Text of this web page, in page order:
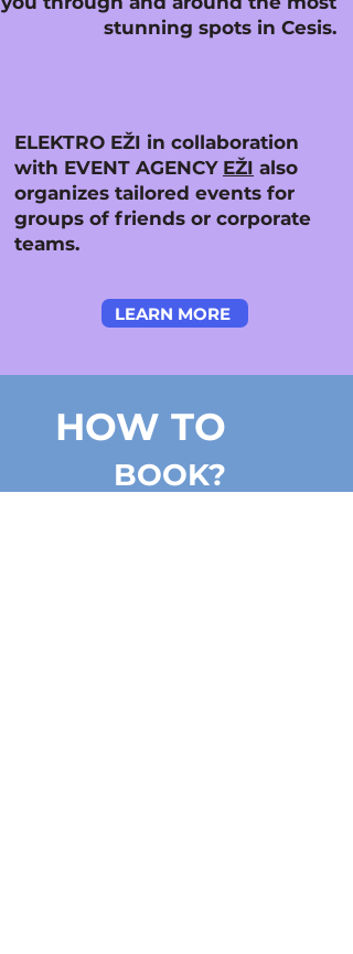
stunning spots in Cesis.
ELEKTRO EŽI in collaboration
with EVENT AGENCY EŽI also
organizes tailored events for
groups of friends or corporate
teams.
LEARN MORE
HOW TO
BOOK?